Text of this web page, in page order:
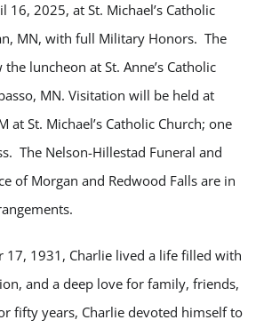
16, 2025, at St. Michael’s Catholic
MN, with full Military Honors. The
luncheon at St. Anne’s Catholic
MN. Visitation will be held at
at St. Michael’s Catholic Church; one
The Nelson-Hillestad Funeral and
of Morgan and Redwood Falls are in
17, 1931, Charlie lived a life filled with
and a deep love for family, friends,
fifty years, Charlie devoted himself to